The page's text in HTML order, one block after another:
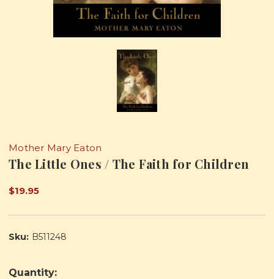
Mother Mary Eaton
The Little Ones / The Faith for Children
$19.95
Sku: B511248
Quantity: